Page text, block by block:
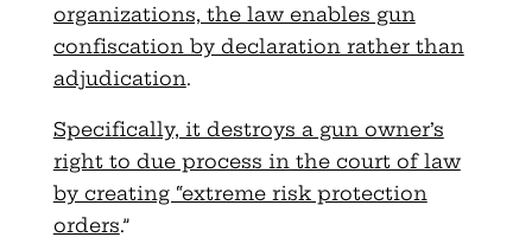
organizations, the law enables gun
confiscation by declaration rather than
adjudication.
Specifically, it destroys a gun owner’s
right to due process in the court of law
by creating “extreme risk protection
orders.”